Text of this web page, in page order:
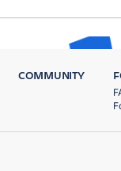
COMMUNITY